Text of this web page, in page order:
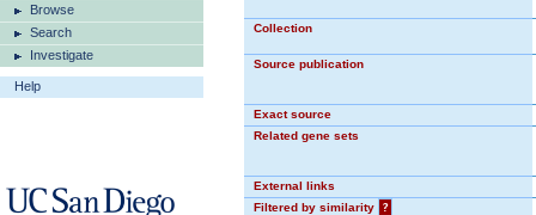
Browse
Search
Investigate
Help
Collection
Source publication
Exact source
Related gene sets
External links
Filtered by similarity
?